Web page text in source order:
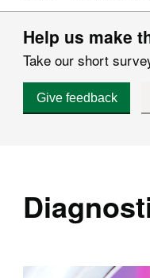
Help us make
Take our short
Give feedback